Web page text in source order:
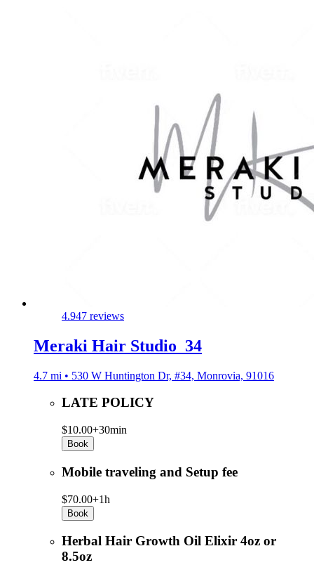
4.947 reviews
Meraki Hair Studio_34
4.7 mi • 530 W Huntington Dr, #34, Monrovia, 91016
LATE POLICY
$10.00+30min
Book
Mobile traveling and Setup fee
$70.00+1h
Book
Herbal Hair Growth Oil Elixir 4oz or
8.5oz